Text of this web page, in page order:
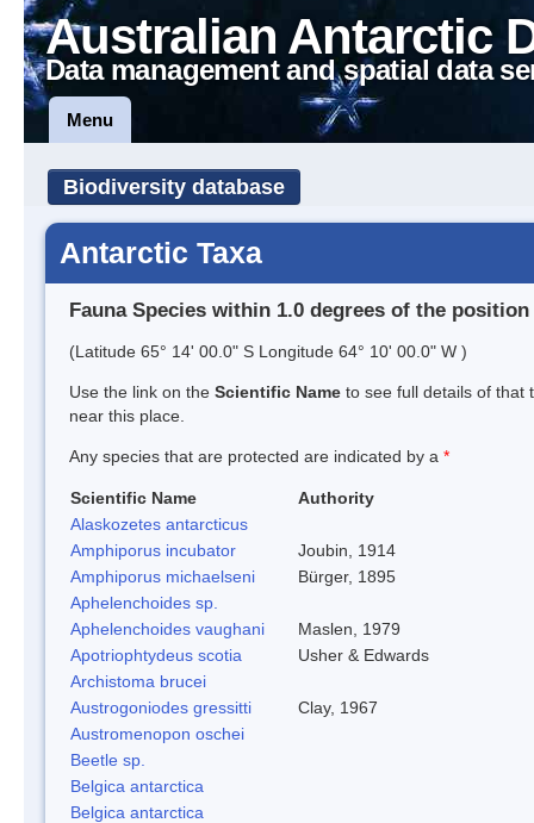
Australian Antarctic
Data management and spatial data
Menu
Biodiversity database
Antarctic Taxa
Fauna Species within 1.0 degrees of the position
(Latitude 65° 14' 00.0" S Longitude 64° 10' 00.0" W )
Use the link on the Scientific Name to see full details of that
near this place.
Any species that are protected are indicated by a *
Scientific Name
Authority
Alaskozetes antarcticus
Amphiporus incubator
Joubin, 1914
Amphiporus michaelseni
Bürger, 1895
Aphelenchoides sp.
Aphelenchoides vaughani
Maslen, 1979
Apotriophtydeus scotia
Usher & Edwards
Archistoma brucei
Austrogoniodes gressitti
Clay, 1967
Austromenopon oschei
Beetle sp.
Belgica antarctica
Belgica antarctica